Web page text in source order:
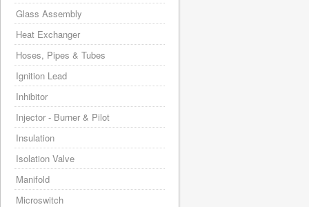
Glass Assembly
Heat Exchanger
Hoses, Pipes & Tubes
Ignition Lead
Inhibitor
Injector - Burner & Pilot
Insulation
Isolation Valve
Manifold
Microswitch